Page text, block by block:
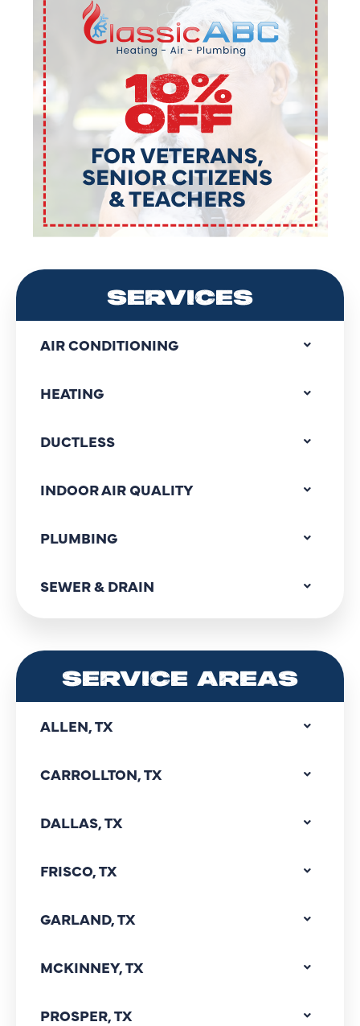
SERVICES
AIR CONDITIONING
HEATING
DUCTLESS
INDOOR AIR QUALITY
PLUMBING
SEWER & DRAIN
SERVICE AREAS
ALLEN, TX
CARROLLTON, TX
DALLAS, TX
FRISCO, TX
GARLAND, TX
MCKINNEY, TX
PROSPER, TX